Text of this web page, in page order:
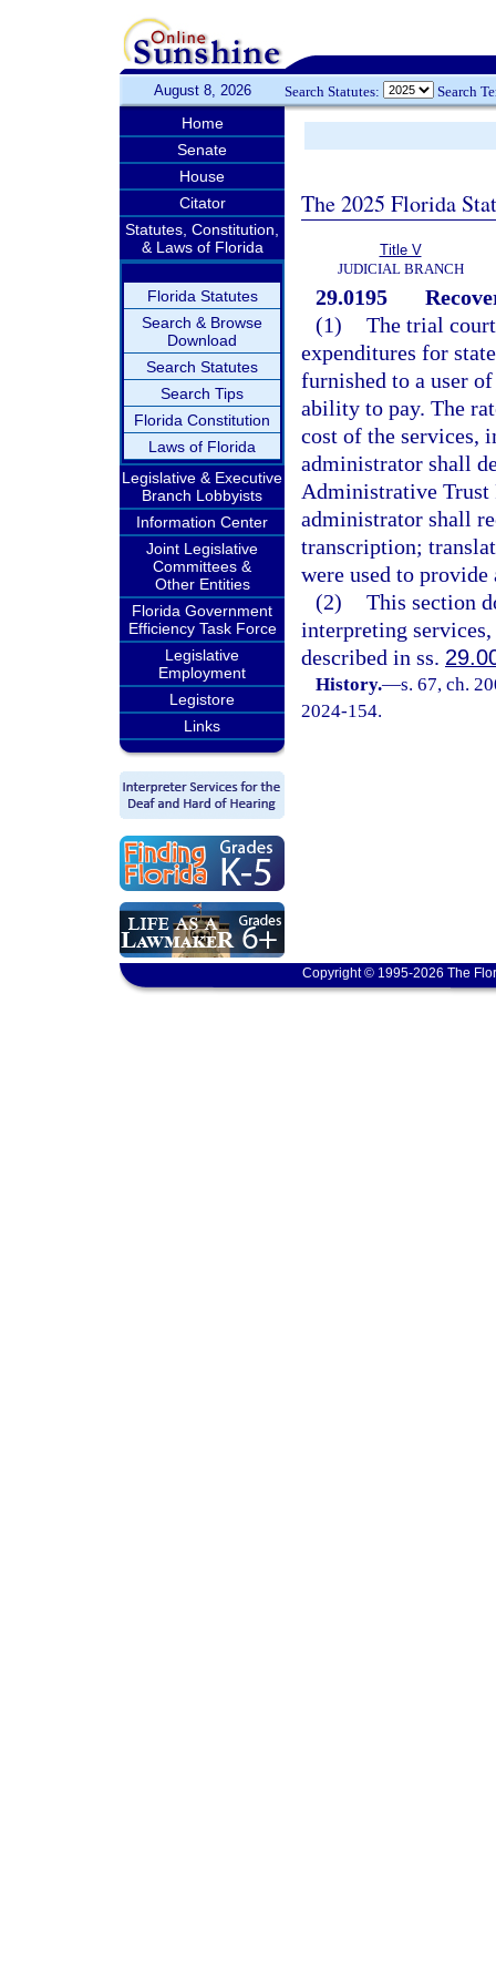
August 8, 2026 Search Statutes: Search
Home
Senate
House
Citator
Statutes, Constitution,
& Laws of Florida
Florida Statutes
Search & Browse
Download
Search Statutes
Search Tips
Florida Constitution
Laws of Florida
Legislative & Executive
Branch Lobbyists
Information Center
Joint Legislative
Committees &
Other Entities
Florida Government
Efficiency Task Force
Legislative
Employment
Legistore
Links
The 2025 Florida
Title V
JUDICIAL BRANCH
29.0195
(1) The trial
expenditures for
furnished to a user
ability to pay. The
cost of the services,
administrator shall
Administrative Trust
administrator shall
transcription;
were used to
(2) This section
interpreting
described in ss.
History.—s. 67, ch.
2024-154.
Copyright © 1995-2026 The